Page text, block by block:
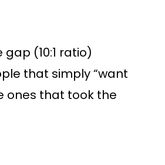
gap (10:1 ratio)
that simply “want
ones that took the